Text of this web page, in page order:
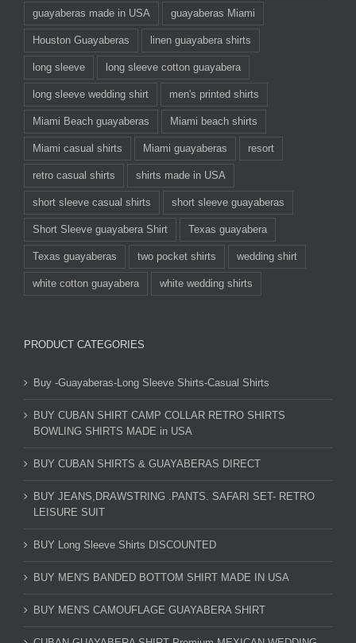
guayaberas made in USA guayaberas Miami
Houston Guayaberas linen guayabera shirts
long sleeve long sleeve cotton guayabera
long sleeve wedding shirt men's printed shirts
Miami Beach guayaberas Miami beach shirts
Miami casual shirts Miami guayaberas resort
retro casual shirts shirts made in USA
short sleeve casual shirts short sleeve guayaberas
Short Sleeve guayabera Shirt Texas guayabera
Texas guayaberas two pocket shirts wedding shirt
white cotton guayabera white wedding shirts
PRODUCT CATEGORIES
Buy -Guayaberas-Long Sleeve Shirts-Casual Shirts
BUY CUBAN SHIRT CAMP COLLAR RETRO SHIRTS
BOWLING SHIRTS MADE in USA
BUY CUBAN SHIRTS & GUAYABERAS DIRECT
BUY JEANS,DRAWSTRING .PANTS. SAFARI SET- RETRO
LEISURE SUIT
BUY Long Sleeve Shirts DISCOUNTED
BUY MEN'S BANDED BOTTOM SHIRT MADE IN USA
BUY MEN'S CAMOUFLAGE GUAYABERA SHIRT